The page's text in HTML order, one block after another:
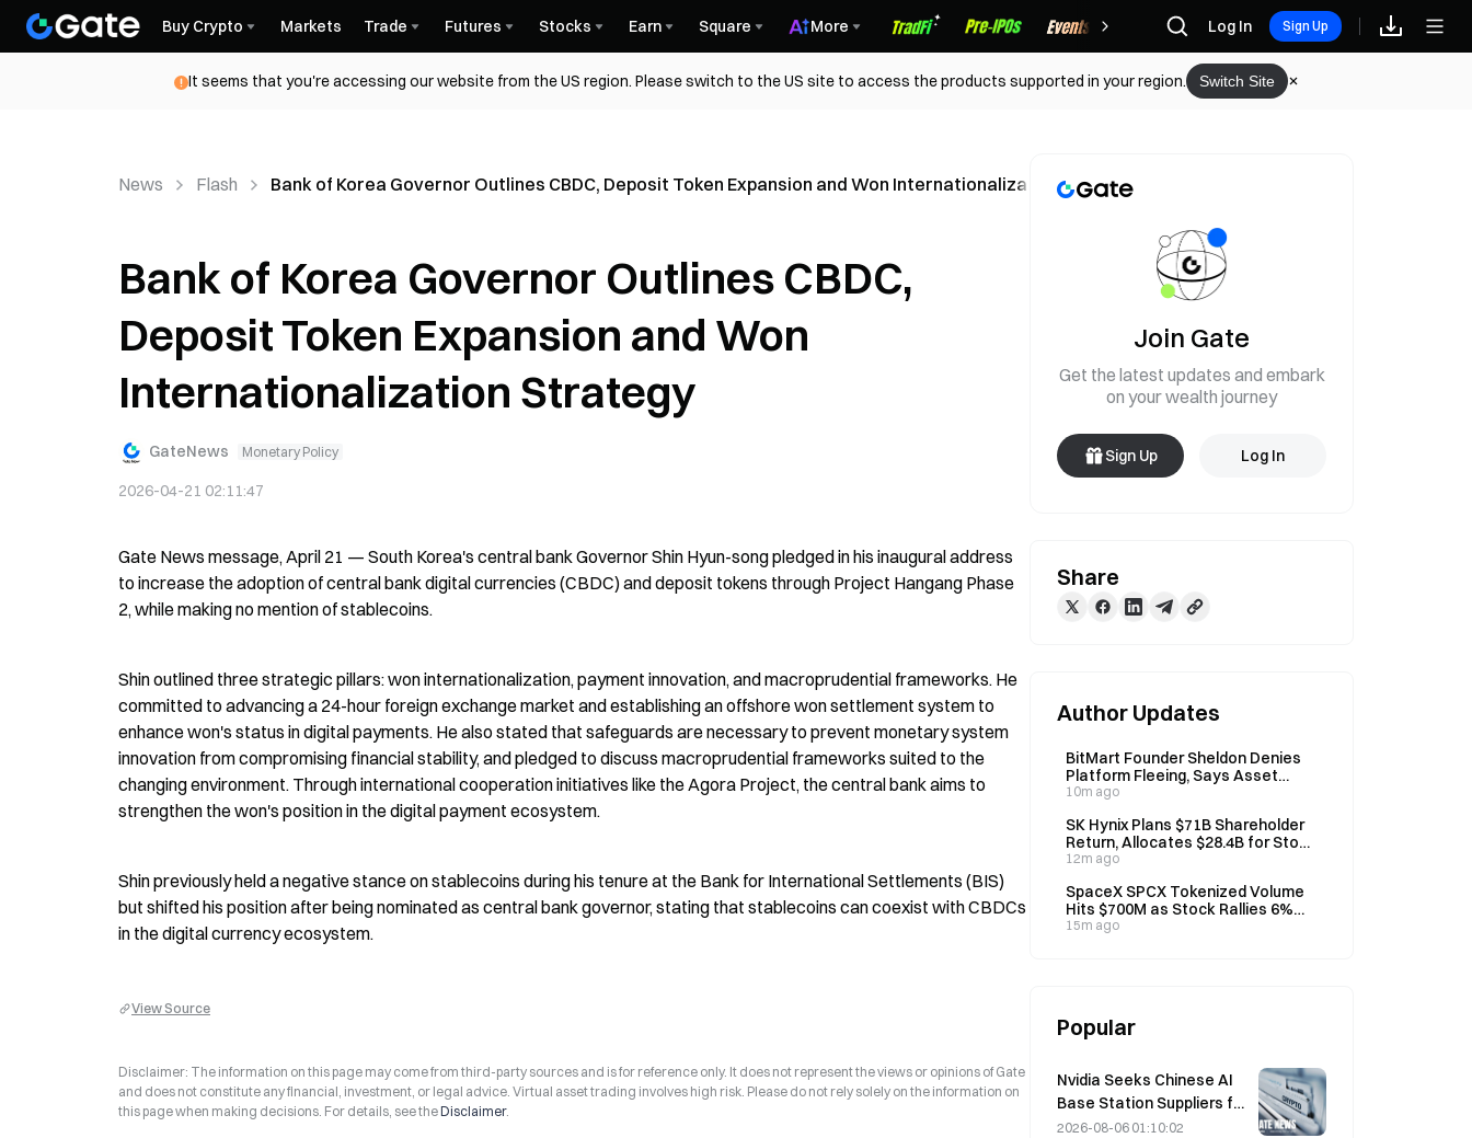
Buy Crypto Markets Trade Futures Stocks Earn Square More Rewards Log In Sign Up
It seems that you're accessing our website from the US region. Please switch to the US site to access the products supported in your region. Switch Site
News Flash Bank of Korea Governor Outlines CBDC, Deposit Token Expansion and Won Internationalization Strategy
Bank of Korea Governor Outlines CBDC,
Deposit Token Expansion and Won
Internationalization Strategy
GateNews Monetary Policy
2026-04-21 02:11:47
Gate News message, April 21 — South Korea's central bank Governor Shin Hyun-song pledged in his inaugural address
to increase the adoption of central bank digital currencies (CBDC) and deposit tokens through Project Hangang Phase
2, while making no mention of stablecoins.
Shin outlined three strategic pillars: won internationalization, payment innovation, and macroprudential frameworks. He
committed to advancing a 24-hour foreign exchange market and establishing an offshore won settlement system to
enhance won's status in digital payments. He also stated that safeguards are necessary to prevent monetary system
innovation from compromising financial stability, and pledged to discuss macroprudential frameworks suited to the
changing environment. Through international cooperation initiatives like the Agora Project, the central bank aims to
strengthen the won's position in the digital payment ecosystem.
Shin previously held a negative stance on stablecoins during his tenure at the Bank for International Settlements (BIS)
but shifted his position after being nominated as central bank governor, stating that stablecoins can coexist with CBDCs
in the digital currency ecosystem.
View Source
Disclaimer: The information on this page may come from third-party sources and is for reference only. It does not represent the views or opinions of Gate
and does not constitute any financial, investment, or legal advice. Virtual asset trading involves high risk. Please do not rely solely on the information on
this page when making decisions. For details, see theDisclaimer.
Join Gate
Get the latest updates and embark
on your wealth journey
Sign Up Log In
Share
Author Updates
BitMart Founder Sheldon Denies
Platform Fleeing, Says Asset
Audit Underway
10m ago
SK Hynix Plans $71B Shareholder
Return, Allocates $28.4B for Stock
Buybacks
12m ago
SpaceX SPCX Tokenized Volume
Hits $700M as Stock Rallies 6%
Post-Unlock
15m ago
Popular
Nvidia Seeks Chinese AI
Base Station Suppliers for
6G Network Rollout
2026-08-06 01:10:02